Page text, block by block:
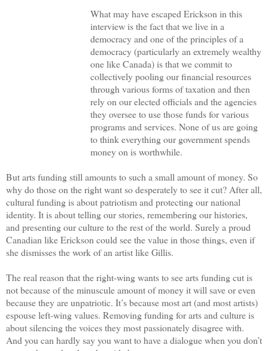
What may have escaped Erickson in this
interview is the fact that we live in a
democracy and one of the principles of a
democracy (particularly an extremely wealthy
one like Canada) is that we commit to
collectively pooling our financial resources
through various forms of taxation and then
rely on our elected officials and the agencies
they oversee to use those funds for various
programs and services. None of us are going
to think everything our government spends
money on is worthwhile.
But arts funding still amounts to such a small amount of money. So
why do those on the right want so desperately to see it cut? After all,
cultural funding is about patriotism and protecting our national
identity. It is about telling our stories, remembering our histories,
and presenting our culture to the rest of the world. Surely a proud
Canadian like Erickson could see the value in those things, even if
she dismisses the work of an artist like Gillis.
The real reason that the right-wing wants to see arts funding cut is
not because of the minuscule amount of money it will save or even
because they are unpatriotic. It’s because most art (and most artists)
espouse left-wing values. Removing funding for arts and culture is
about silencing the voices they most passionately disagree with.
And you can hardly say you want to have a dialogue when you don’t